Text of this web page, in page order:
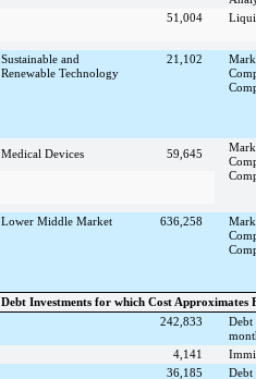
51,004
Sustainable and
Renewable Technology
21,102
Medical Devices 59,645
Lower Middle Market 636,258
Debt Investments for which Cost Approximates
242,833
Debt
4,141
36,185
Debt